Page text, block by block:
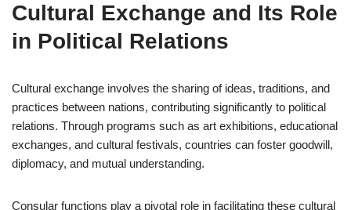
Cultural Exchange and Its Role
in Political Relations
Cultural exchange involves the sharing of ideas, traditions, and
practices between nations, contributing significantly to political
relations. Through programs such as art exhibitions, educational
exchanges, and cultural festivals, countries can foster goodwill,
diplomacy, and mutual understanding.
Consular functions play a pivotal role in facilitating these cultural